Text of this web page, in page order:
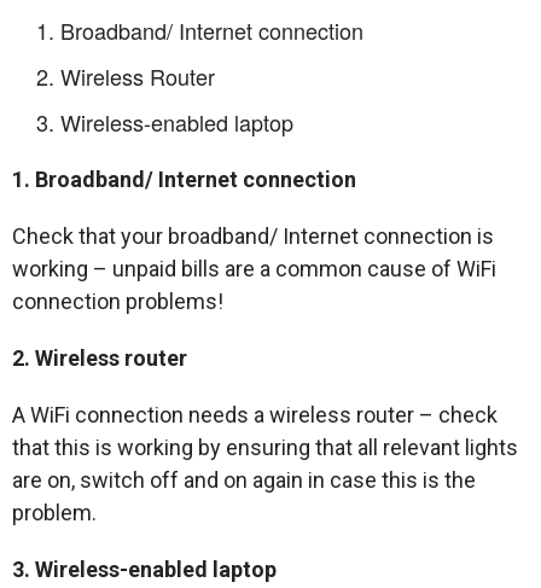
Broadband/ Internet connection
Wireless Router
Wireless-enabled laptop
1. Broadband/ Internet connection
Check that your broadband/ Internet connection is
working – unpaid bills are a common cause of WiFi
connection problems!
2. Wireless router
A WiFi connection needs a wireless router – check
that this is working by ensuring that all relevant lights
are on, switch off and on again in case this is the
problem.
3. Wireless-enabled laptop